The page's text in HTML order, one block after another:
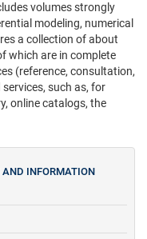
volumes strongly
modeling, numerical
a collection of about
which are in complete
(reference, consultation,
such as, for
online catalogs, the
INFORMATION